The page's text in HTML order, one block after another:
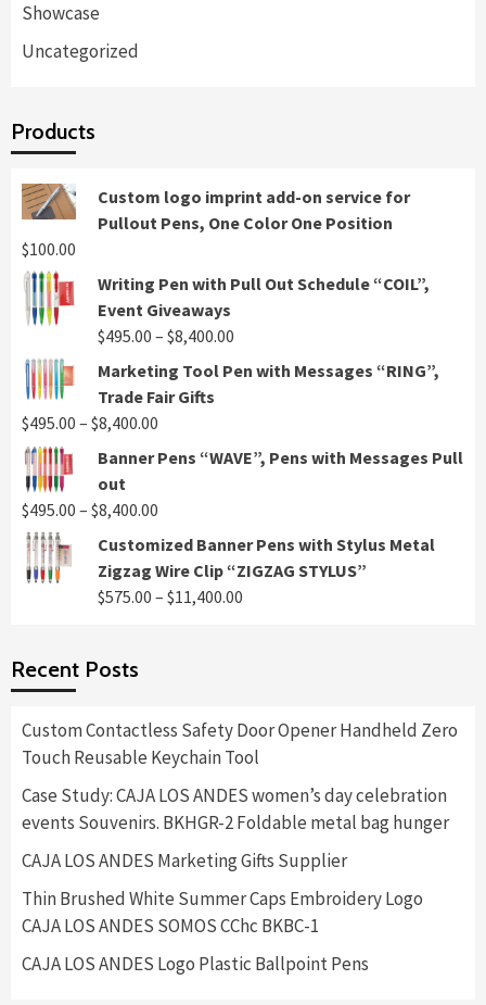
Showcase
Uncategorized
Products
Custom logo imprint add-on service for
Pullout Pens, One Color One Position
$100.00
Writing Pen with Pull Out Schedule “COIL”,
Event Giveaways
$495.00 – $8,400.00
range:
Marketing Tool Pen with Messages “RING”,
Trade Fair Gifts
$495.00 – $8,400.00
range:
Banner Pens “WAVE”, Pens with Messages Pull
out
$495.00 – $8,400.00
range:
$495.00
through
$8,400.00
Customized Banner Pens with Stylus Metal
Zigzag Wire Clip “ZIGZAG STYLUS”
$575.00 – $11,400.00
Recent Posts
Custom Contactless Safety Door Opener Handheld Zero
Touch Reusable Keychain Tool
Case Study: CAJA LOS ANDES women’s day celebration
events Souvenirs. BKHGR-2 Foldable metal bag hunger
CAJA LOS ANDES Marketing Gifts Supplier
Thin Brushed White Summer Caps Embroidery Logo
CAJA LOS ANDES SOMOS CChc BKBC-1
CAJA LOS ANDES Logo Plastic Ballpoint Pens